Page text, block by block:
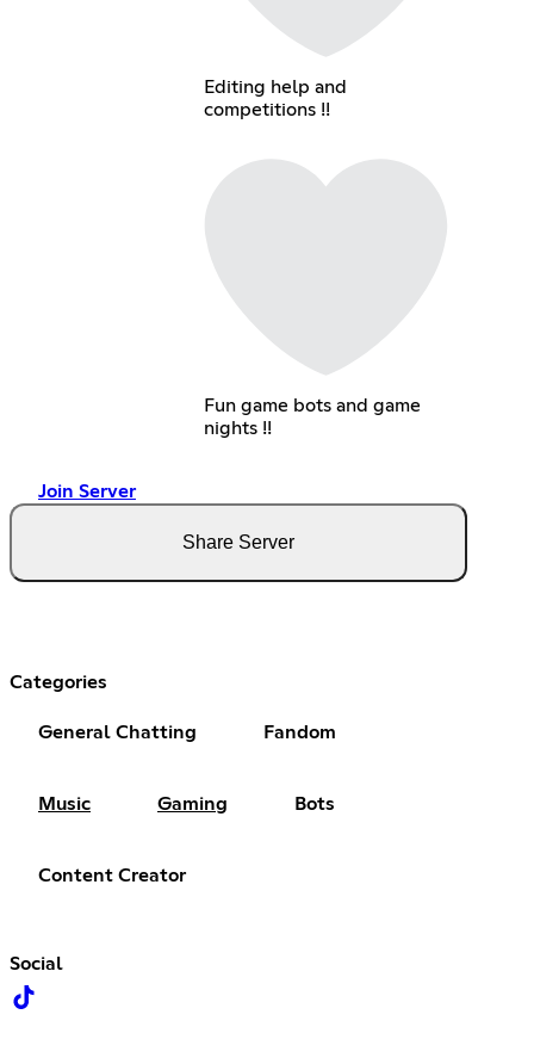
Editing help and
competitions !!
Fun game bots and game
nights !!
Join Server
Share Server
Categories
General Chatting Fandom
Music Gaming Bots
Content Creator
Social